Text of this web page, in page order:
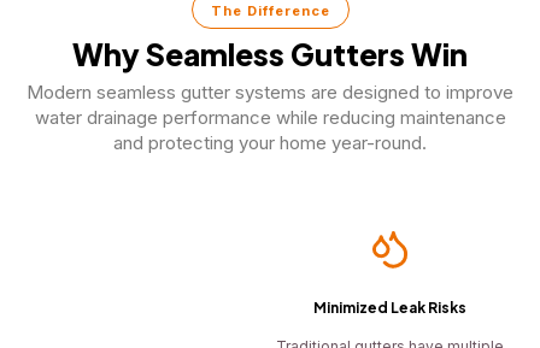
The Difference
Why Seamless Gutters Win
Modern seamless gutter systems are designed to improve
water drainage performance while reducing maintenance
and protecting your home year-round.
Minimized Leak Risks